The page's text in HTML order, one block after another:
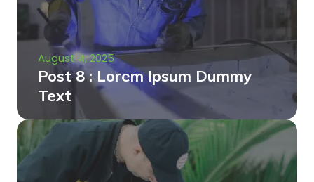
August 4, 2025
Post 8 : Lorem Ipsum Dummy
Text